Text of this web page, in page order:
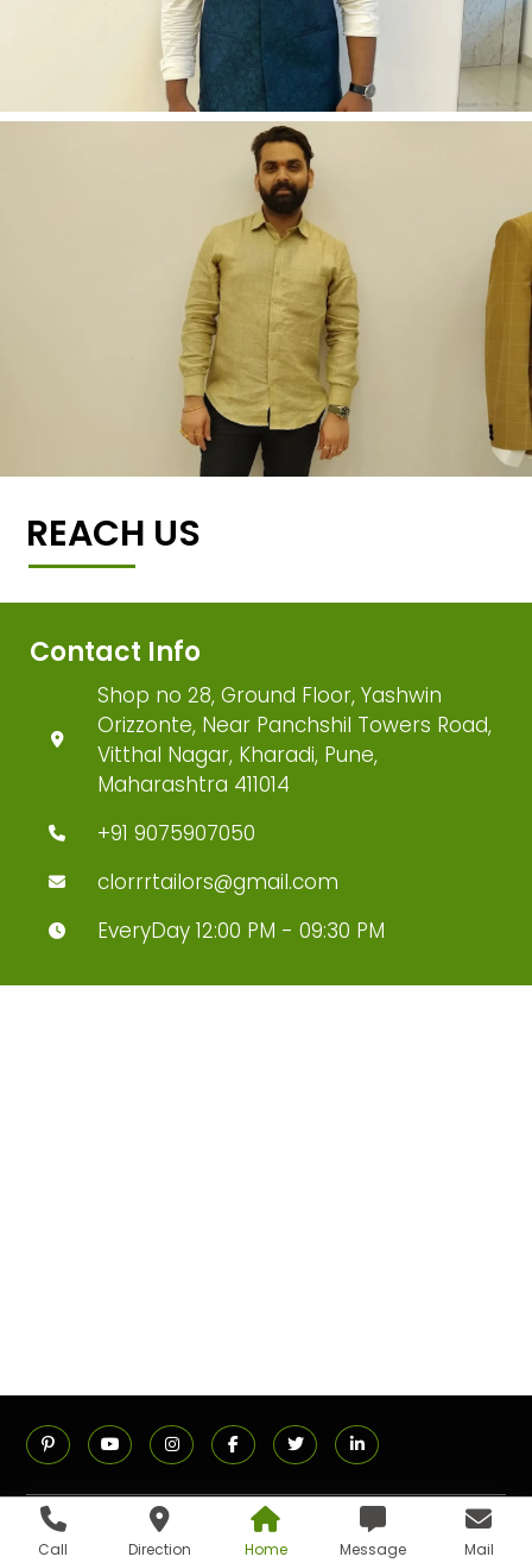
Call Direction Home Message Mail
REACH US
Contact Info
Shop no 28, Ground Floor, Yashwin
Orizzonte, Near Panchshil Towers Road,
Vitthal Nagar, Kharadi, Pune,
Maharashtra 411014
+91 9075907050
clorrrtailors@gmail.com
EveryDay 12:00 PM - 09:30 PM
ADDRESS